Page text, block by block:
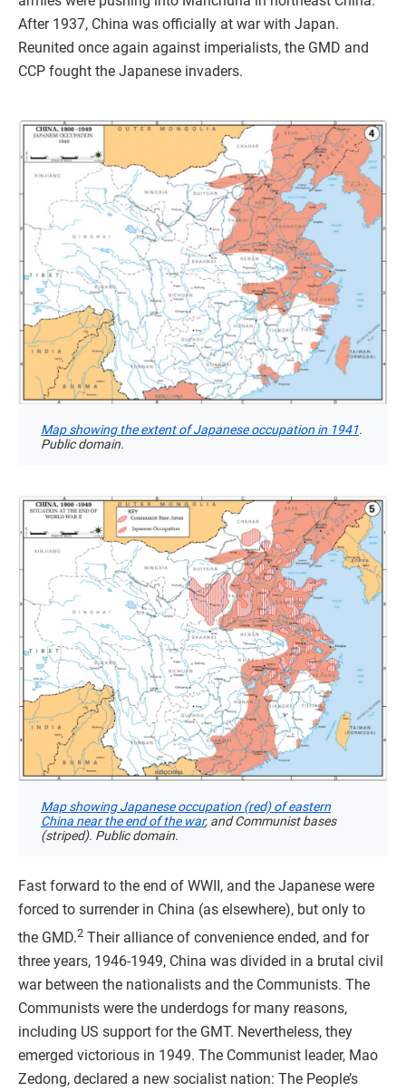
After 1937, China was officially at war with Japan.
Reunited once again against imperialists, the GMD and
CCP fought the Japanese invaders.
Map showing the extent of Japanese occupation in 1941.
Public domain.
Map showing Japanese occupation (red) of eastern
China near the end of the war, and Communist bases
(striped). Public domain.
Fast forward to the end of WWII, and the Japanese were
forced to surrender in China (as elsewhere), but only to
the GMD.2 Their alliance of convenience ended, and for
three years, 1946-1949, China was divided in a brutal civil
war between the nationalists and the Communists. The
Communists were the underdogs for many reasons,
including US support for the GMT. Nevertheless, they
emerged victorious in 1949. The Communist leader, Mao
Zedong, declared a new socialist nation: The People’s